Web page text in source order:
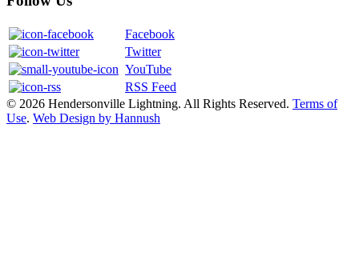
Facebook
Twitter
YouTube
RSS Feed
© 2026 Hendersonville Lightning. All Rights Reserved. Terms of
Use. Web Design by Hannush